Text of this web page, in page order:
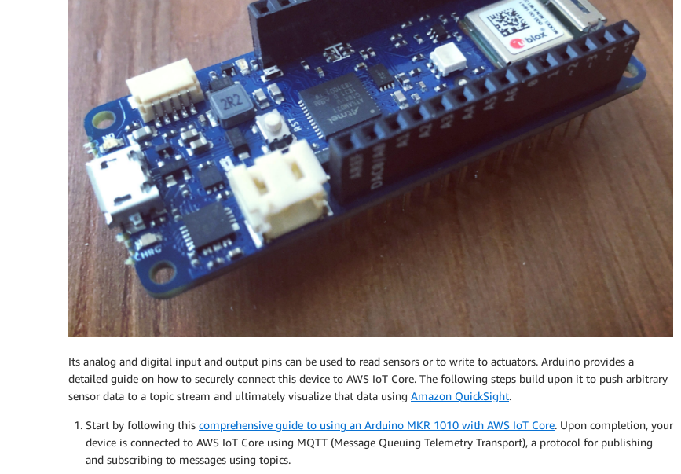
Its analog and digital input and output pins can be used to read sensors or to write to actuators. Arduino provides a
detailed guide on how to securely connect this device to AWS IoT Core. The following steps build upon it to push arbitrary
sensor data to a topic stream and ultimately visualize that data using Amazon QuickSight.
Start by following this comprehensive guide to using an Arduino MKR 1010 with AWS IoT Core. Upon completion, your
device is connected to AWS IoT Core using MQTT (Message Queuing Telemetry Transport), a protocol for publishing
and subscribing to messages using topics.